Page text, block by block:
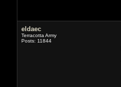
eldaec
Terracotta Army
Posts: 11844